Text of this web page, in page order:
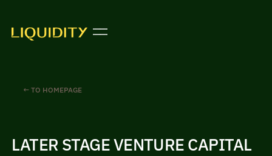
← TO HOMEPAGE
LATER STAGE VENTURE CAPITAL